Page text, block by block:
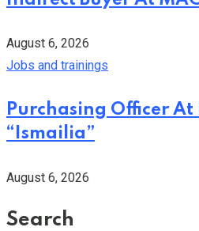
August 6, 2026
Jobs and trainings
Purchasing Officer
“Ismailia”
August 6, 2026
Search